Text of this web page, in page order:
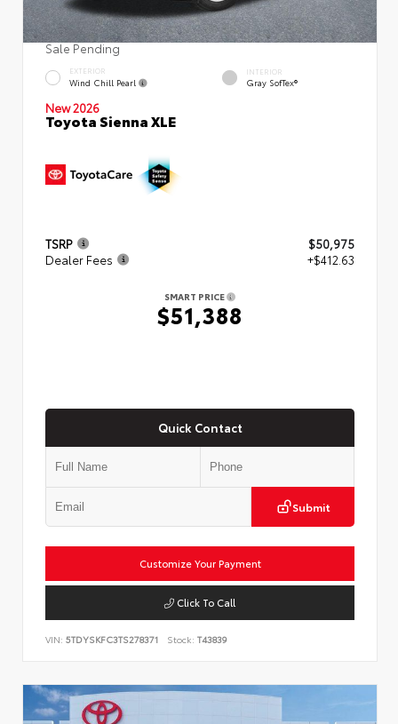
Sale Pending
EXTERIOR
Wind Chill Pearl
INTERIOR
Gray SofTex®
New 2026
Toyota Sienna XLE
TSRP
$50,975
Dealer Fees
+$412.63
SMART PRICE
$51,388
Quick Contact
Submit
Customize Your Payment
Click To Call
VIN: 5TDYSKFC3TS278371 Stock: T43839